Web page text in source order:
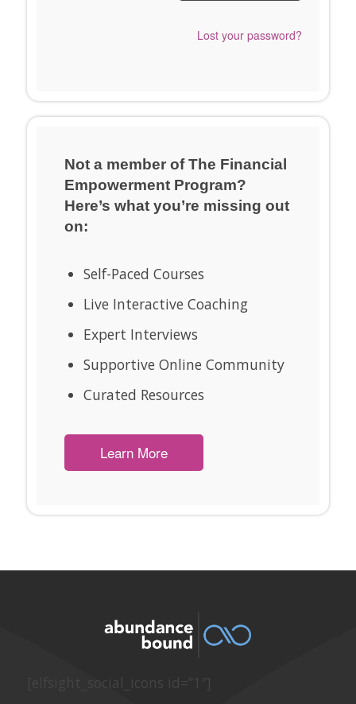
Lost your password?
Not a member of The Financial
Empowerment Program?
Here’s what you’re missing out
on:
Self-Paced Courses
Live Interactive Coaching
Expert Interviews
Supportive Online Community
Curated Resources
Learn More
[elfsight_social_icons id=”1″]